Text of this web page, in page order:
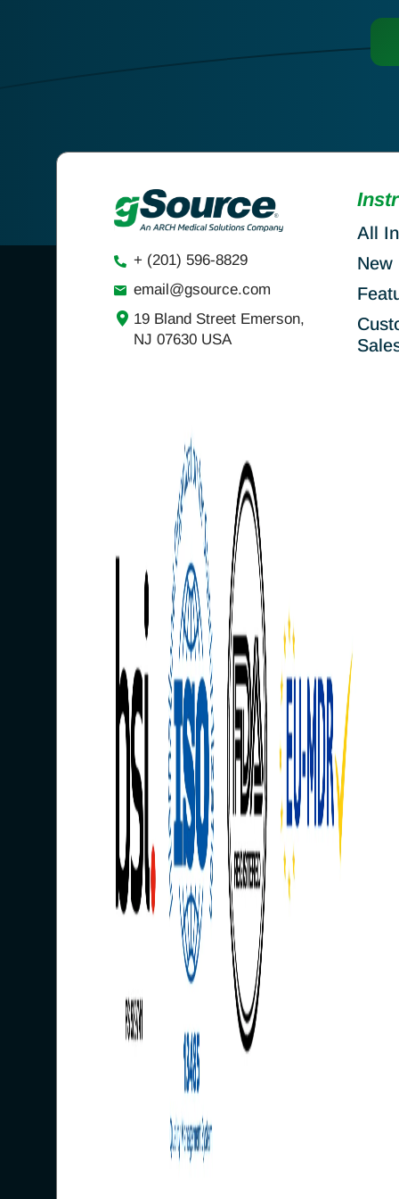
+ (201) 596-8829
email@gsource.com
19 Bland Street Emerson,
NJ 07630 USA
All
New